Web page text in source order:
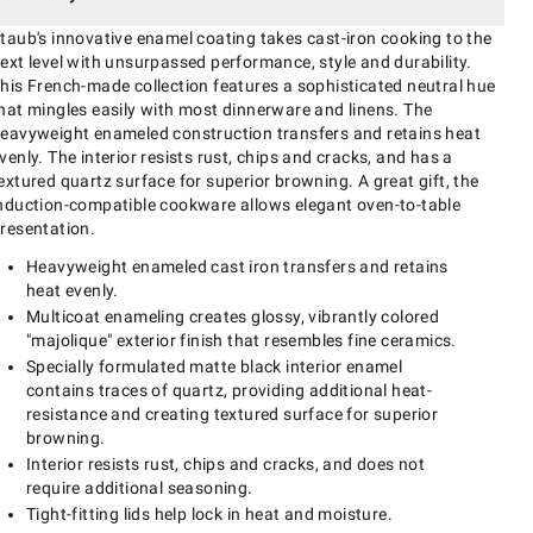
innovative enamel coating takes cast-iron cooking to the
level with unsurpassed performance, style and durability.
French-made collection features a sophisticated neutral hue
mingles easily with most dinnerware and linens. The
enameled construction transfers and retains heat
The interior resists rust, chips and cracks, and has a
quartz surface for superior browning. A great gift, the
compatible cookware allows elegant oven-to-table
Heavyweight enameled cast iron transfers and retains
heat evenly.
Multicoat enameling creates glossy, vibrantly colored
"majolique" exterior finish that resembles fine ceramics.
Specially formulated matte black interior enamel
contains traces of quartz, providing additional heat-
resistance and creating textured surface for superior
browning.
Interior resists rust, chips and cracks, and does not
require additional seasoning.
Tight-fitting lids help lock in heat and moisture.